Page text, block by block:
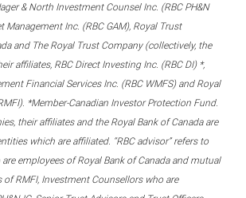
& North Investment Counsel Inc. (RBC PH&N
Management Inc. (RBC GAM), Royal Trust
and The Royal Trust Company (collectively, the
affiliates, RBC Direct Investing Inc. (RBC DI) *,
Financial Services Inc. (RBC WMFS) and Royal
*Member-Canadian Investor Protection Fund.
their affiliates and the Royal Bank of Canada are
which are affiliated. “RBC advisor” refers to
are employees of Royal Bank of Canada and mutual
of RMFI, Investment Counsellors who are